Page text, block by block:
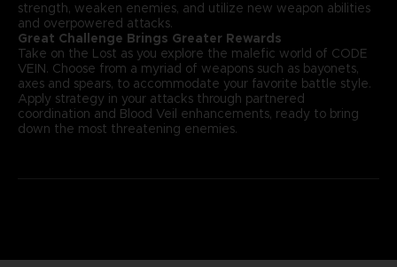
strength, weaken enemies, and utilize new weapon abilities
and overpowered attacks.
Great Challenge Brings Greater Rewards
Take on the Lost as you explore the malefic world of CODE
VEIN. Choose from a myriad of weapons such as bayonets,
axes and spears, to accommodate your favorite battle style.
Apply strategy in your attacks through partnered
coordination and Blood Veil enhancements, ready to bring
down the most threatening enemies.